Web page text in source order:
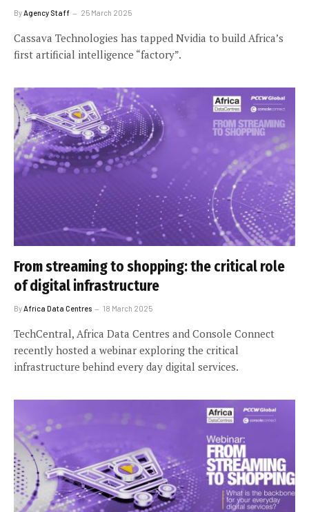
ByAgency Staff 25 March 2025
Cassava Technologies has tapped Nvidia to build Africa’s
first artificial intelligence “factory”.
From streaming to shopping: the critical role
of digital infrastructure
By Africa Data Centres 18 March 2025
TechCentral, Africa Data Centres and Console Connect
recently hosted a webinar exploring the critical
infrastructure behind every day digital services.